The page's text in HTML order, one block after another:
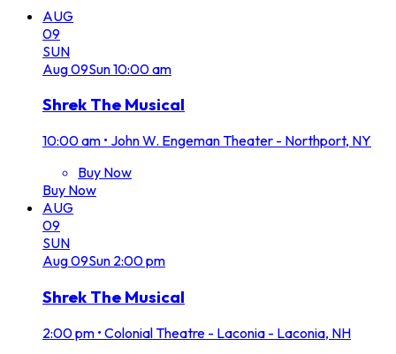
AUG
09
SUN
Aug09Sun10:00 am
Shrek The Musical
10:00 am • John W. Engeman Theater - Northport, NY
Buy Now
Buy Now
AUG
09
SUN
Aug09Sun 2:00 pm
Shrek The Musical
2:00 pm • Colonial Theatre - Laconia - Laconia, NH